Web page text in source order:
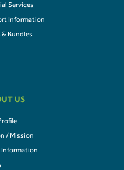
Services
Information
& Bundles
US
/ Mission
Information